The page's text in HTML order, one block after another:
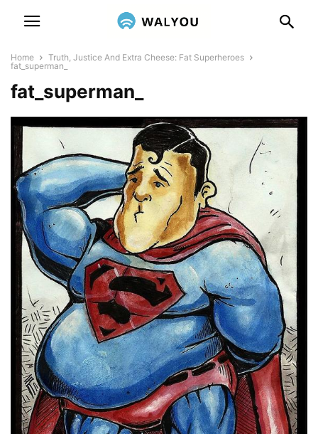
Home
Truth, Justice And Extra Cheese: Fat Superheroes
fat_superman_
fat_superman_